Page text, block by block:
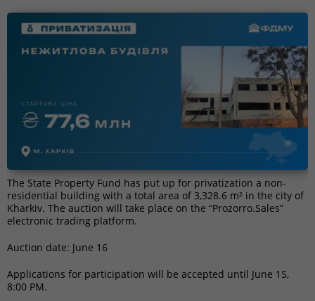
The State Property Fund has put up for privatization a non-
residential building with a total area of 3,328.6 m² in the city of
Kharkiv. The auction will take place on the “Prozorro.Sales”
electronic trading platform.
Auction date: June 16
Applications for participation will be accepted until June 15,
8:00 PM.